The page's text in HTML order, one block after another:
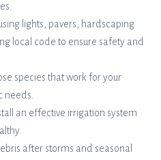
lights, pavers, hardscaping
local code to ensure safety and
species that work for your
needs.
an effective irrigation system
after storms and seasonal